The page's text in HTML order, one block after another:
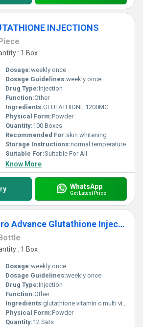
INJECTIONS
: 1 Box
Dosage:weekly once
Dosage Guidelines:weekly once
Drug Type:Injection
Function:Other
Ingredients:GLUTATHIONE 1200MG
Physical Form:Powder
Quantity:100 Boxes
Recommended For:skin whitening
Storage Instructions:normal temperature
Suitable For:Suitable For All
Know More
WhatsApp
Get Latest Price
Glutax5GS Micro Advance Glutathione Injection
: 1 Box
Dosage:weekly once
Dosage Guidelines:weekly once
Drug Type:Injection
Function:Other
Ingredients:glutathione vitamin c multi vitamins
Physical Form:Powder
Quantity:12 Sets